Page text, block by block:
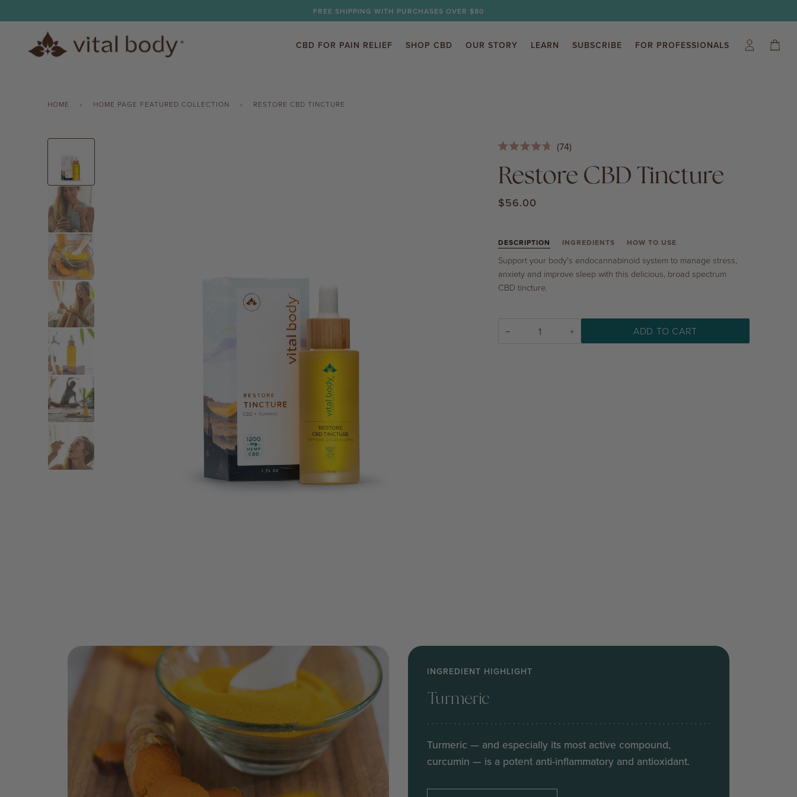
to
FREE SHIPPING WITH PURCHASES OVER $80
CBD FOR PAIN RELIEF SHOP CBD OUR STORY LEARN SUBSCRIBE FOR PROFESSIONALS
My
Cart
HOME › HOME PAGE FEATURED COLLECTION › RESTORE CBD TINCTURE
Rated
4.7
out
of
stars
74
scroll
Restore CBD Tincture
$56.00
DESCRIPTION INGREDIENTS HOW TO USE
Support your body's endocannabinoid system to manage stress,
anxiety and improve sleep with this delicious, broad spectrum
CBD tincture.
− + ADD TO CART
INGREDIENT HIGHLIGHT
Turmeric
Turmeric — and especially its most active compound,
curcumin — is a potent anti-inflammatory and antioxidant.